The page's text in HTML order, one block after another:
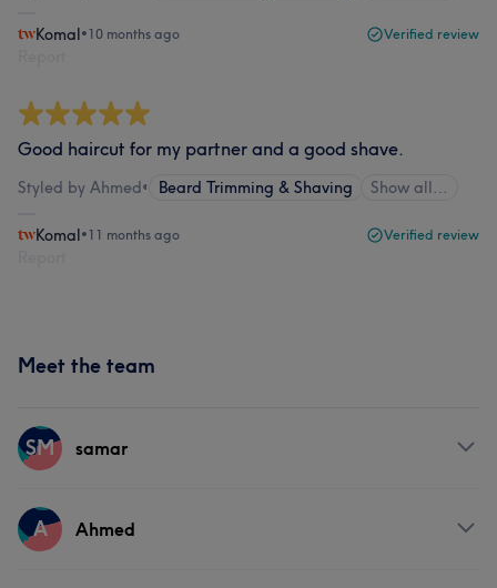
Komal•10 months ago Verified review
Good haircut for my partner and a good shave.
Styled by Ahmed• Beard Trimming & Shaving Show all…
Komal•11 months ago Verified review
Meet the team
SM samar
Services
A Ahmed